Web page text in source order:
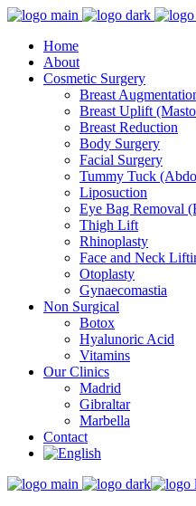
Home
About
Cosmetic Surgery
Breast
Breast Uplift
Breast Reduction
Body Surgery
Facial Surgery
Tummy Tuck
Liposuction
Eye Bag Removal
Thigh Lift
Rhinoplasty
Face and Neck
Otoplasty
Gynaecomastia
Non Surgical
Botox
Hyalunoric Acid
Vitamins
Our Clinics
Madrid
Gibraltar
Marbella
Contact